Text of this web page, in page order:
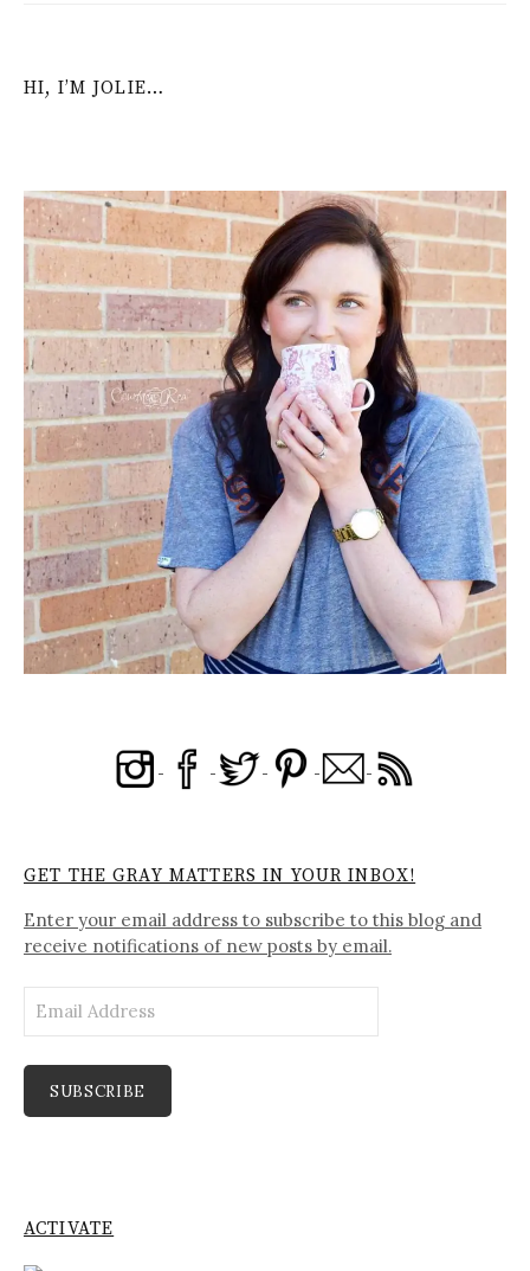
HI, I’M JOLIE…
GET THE GRAY MATTERS IN YOUR INBOX!
Enter your email address to subscribe to this blog and
receive notifications of new posts by email.
Address
SUBSCRIBE
ACTIVATE